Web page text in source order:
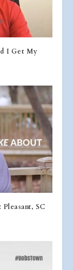
I Get My
SC